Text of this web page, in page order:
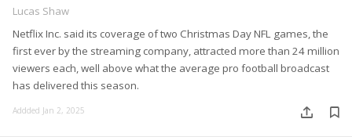
Lucas Shaw
Netflix Inc. said its coverage of two Christmas Day NFL games, the
first ever by the streaming company, attracted more than 24 million
viewers each, well above what the average pro football broadcast
has delivered this season.
Addded Jan 2, 2025